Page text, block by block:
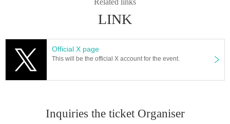
LINK
Official X page
This will be the official X account for the event.
Inquiries the ticket Organiser